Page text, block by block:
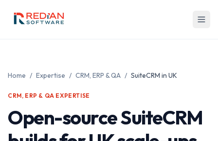
Home / Expertise / CRM, ERP & QA / SuiteCRM in UK
CRM, ERP & QA EXPERTISE
Open-source SuiteCRM